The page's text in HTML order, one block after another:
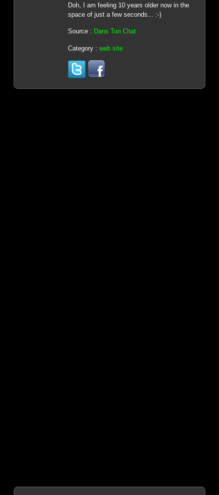
Doh, I am feeling 10 years older now in the
space of just a few seconds... :-)
Source : Dans Ton Chat
Category : web site